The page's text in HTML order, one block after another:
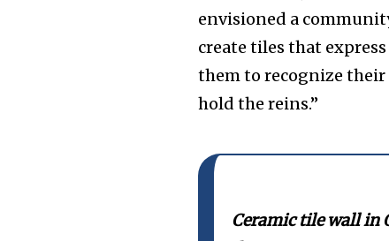
envisioned a
create tiles that
them to recognize their
hold the reins.”
Ceramic tile wall in